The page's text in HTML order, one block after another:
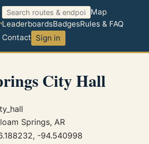
Map
LeaderboardsBadgesRules & FAQ
Contact Sign in
City Hall
Springs, AR
-94.540998